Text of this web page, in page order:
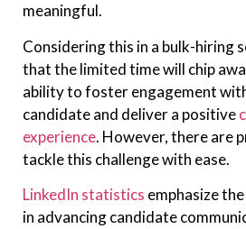
meaningful.
Considering this in a bulk-hiring
that the limited time will chip
ability to foster engagement
candidate and deliver a positive
experience. However, there are
tackle this challenge with ease.
LinkedIn statistics emphasize
in advancing candidate